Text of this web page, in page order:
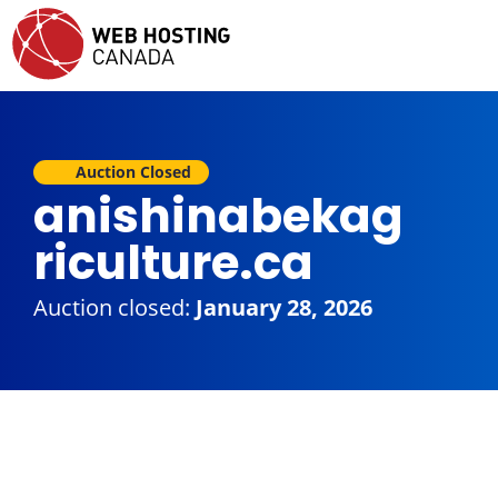
Auction Closed
anishinabekag
riculture.ca
Auction closed: January 28, 2026